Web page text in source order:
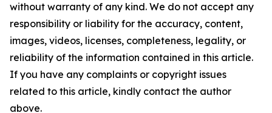
without warranty of any kind. We do not accept any
responsibility or liability for the accuracy, content,
images, videos, licenses, completeness, legality, or
reliability of the information contained in this article.
If you have any complaints or copyright issues
related to this article, kindly contact the author
above.